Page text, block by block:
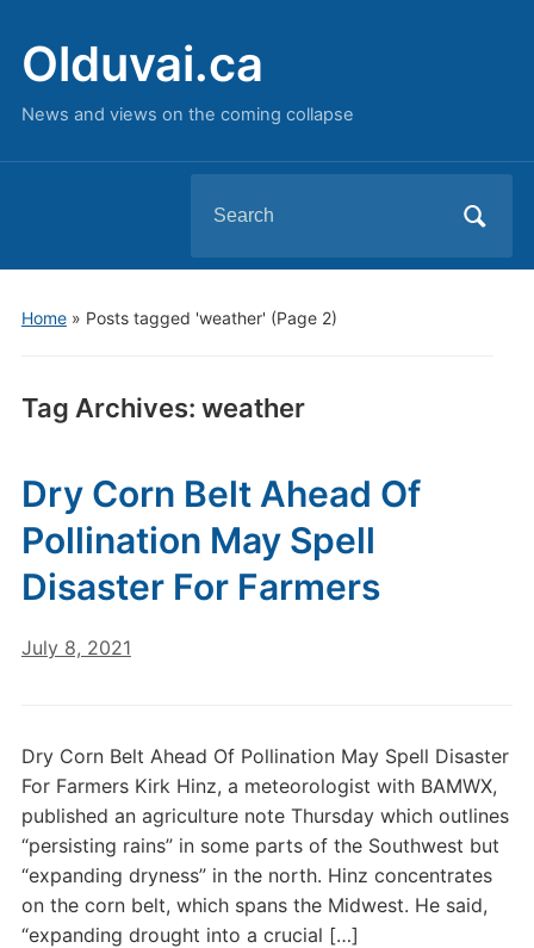
Olduvai.ca
News and views on the coming collapse
for:
Home» Posts tagged 'weather' (Page 2)
Tag Archives: weather
Dry Corn Belt Ahead Of
Pollination May Spell
Disaster For Farmers
July 8, 2021
Dry Corn Belt Ahead Of Pollination May Spell Disaster
For Farmers Kirk Hinz, a meteorologist with BAMWX,
published an agriculture note Thursday which outlines
“persisting rains” in some parts of the Southwest but
“expanding dryness” in the north. Hinz concentrates
on the corn belt, which spans the Midwest. He said,
“expanding drought into a crucial […]